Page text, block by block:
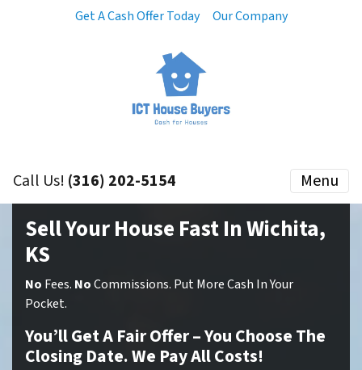
Get A Cash Offer Today Our Company
Call Us! (316) 202-5154 Menu
Sell Your House Fast In Wichita,
KS
No Fees. NoCommissions. Put More Cash In Your
Pocket.
You’ll Get A Fair Offer – You Choose The
Closing Date. We Pay All Costs!